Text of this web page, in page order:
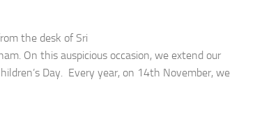
the desk of Sri
On this auspicious occasion, we extend our
Day. Every year, on 14th November, we